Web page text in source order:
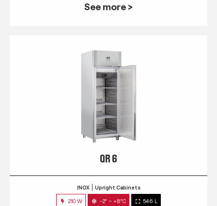
See more >
QR 6
INOX Upright Cabinets
210 W -2° ~ +8°C 546 L